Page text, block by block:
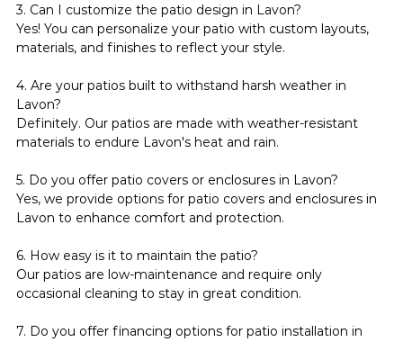
3. Can I customize the patio design in Lavon?
Yes! You can personalize your patio with custom layouts,
materials, and finishes to reflect your style.
4. Are your patios built to withstand harsh weather in
Lavon?
Definitely. Our patios are made with weather-resistant
materials to endure Lavon's heat and rain.
5. Do you offer patio covers or enclosures in Lavon?
Yes, we provide options for patio covers and enclosures in
Lavon to enhance comfort and protection.
6. How easy is it to maintain the patio?
Our patios are low-maintenance and require only
occasional cleaning to stay in great condition.
7. Do you offer financing options for patio installation in